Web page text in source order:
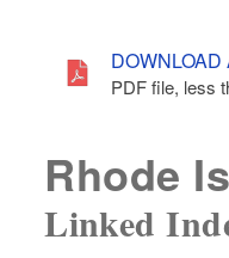
PDF file, less
Rhode
Linked